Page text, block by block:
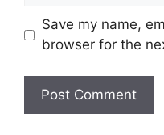
Save my name,
browser for the